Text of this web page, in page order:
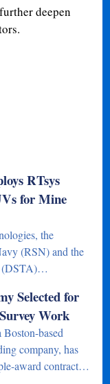
deepen
RTsys
for Mine
the
(RSN) and the
(DSTA)…
Selected for
Work
based
company, has
award contract…